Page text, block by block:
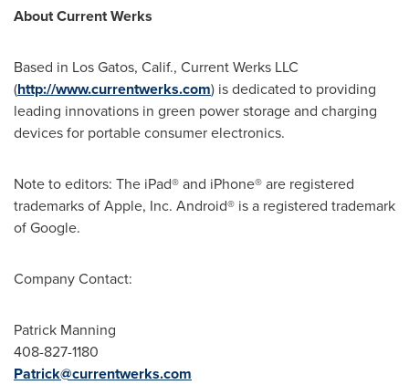
About Current Werks
Based in Los Gatos, Calif., Current Werks LLC
(http://www.currentwerks.com) is dedicated to providing
leading innovations in green power storage and charging
devices for portable consumer electronics.
Note to editors: The iPad® and iPhone® are registered
trademarks of Apple, Inc. Android® is a registered trademark
of Google.
Company Contact:
Patrick Manning
408-827-1180
Patrick@currentwerks.com